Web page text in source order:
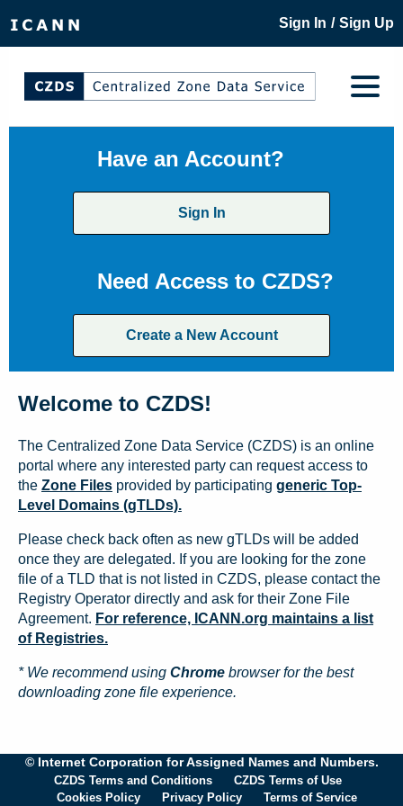
Sign In / Sign Up
Have an Account?
Sign In
Need Access to CZDS?
Create a New Account
Welcome to CZDS!
The Centralized Zone Data Service (CZDS) is an online
portal where any interested party can request access to
the Zone Files provided by participating generic Top-
Level Domains (gTLDs).
Please check back often as new gTLDs will be added
once they are delegated. If you are looking for the zone
file of a TLD that is not listed in CZDS, please contact the
Registry Operator directly and ask for their Zone File
Agreement. For reference, ICANN.org maintains a list
of Registries.
* We recommend using Chrome browser for the best
downloading zone file experience.
© Internet Corporation for Assigned Names and Numbers.
CZDS Terms and Conditions
CZDS Terms of Use
Cookies Policy
Privacy Policy Terms of Service